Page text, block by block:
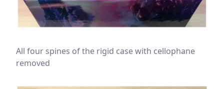
All four spines of the rigid case with cellophane
removed